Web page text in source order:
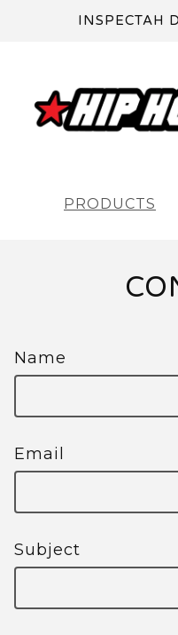
INSPECTAH
PRODUCTS
Name
Email
Subject